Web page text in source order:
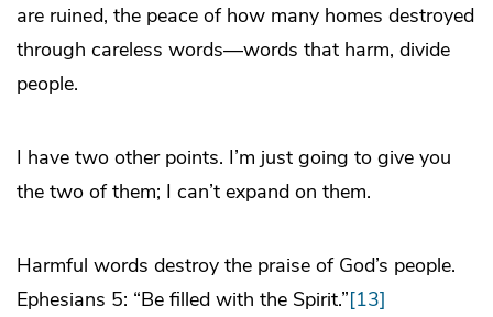
are ruined, the peace of how many homes destroyed
through careless words—words that harm, divide
people.
I have two other points. I’m just going to give you
the two of them; I can’t expand on them.
Harmful words destroy the praise of God’s people.
Ephesians 5: “Be filled with the Spirit.”[13]